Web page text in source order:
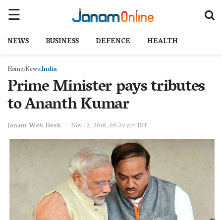
NEWS BUSINESS DEFENCE HEALTH
Home NewsIndia
Prime Minister pays tributes
to Ananth Kumar
Janam Web Desk Nov 12, 2018, 09:27 am IST